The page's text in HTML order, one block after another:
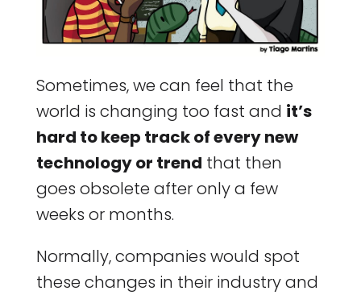
Sometimes, we can feel that the
world is changing too fast and it’s
hard to keep track of every new
technology or trend that then
goes obsolete after only a few
weeks or months.
Normally, companies would spot
these changes in their industry and